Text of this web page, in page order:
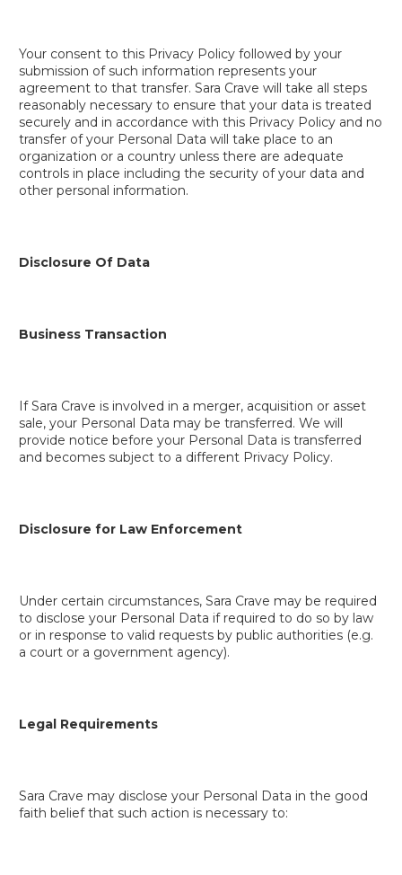
Your consent to this Privacy Policy followed by your
submission of such information represents your
agreement to that transfer. Sara Crave will take all steps
reasonably necessary to ensure that your data is treated
securely and in accordance with this Privacy Policy and no
transfer of your Personal Data will take place to an
organization or a country unless there are adequate
controls in place including the security of your data and
other personal information.
Disclosure Of Data
Business Transaction
If Sara Crave is involved in a merger, acquisition or asset
sale, your Personal Data may be transferred. We will
provide notice before your Personal Data is transferred
and becomes subject to a different Privacy Policy.
Disclosure for Law Enforcement
Under certain circumstances, Sara Crave may be required
to disclose your Personal Data if required to do so by law
or in response to valid requests by public authorities (e.g.
a court or a government agency).
Legal Requirements
Sara Crave may disclose your Personal Data in the good
faith belief that such action is necessary to: